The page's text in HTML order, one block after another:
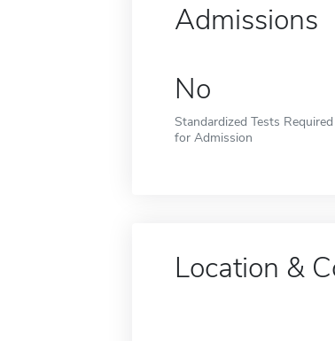
Admissions
No
Standardized Tests Required
for Admission
Location &